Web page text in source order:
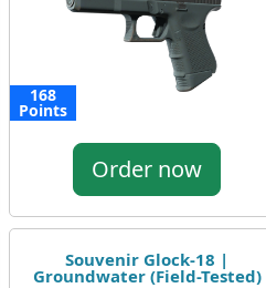
168
Points
Order now
Souvenir Glock-18 |
Groundwater (Field-Tested)